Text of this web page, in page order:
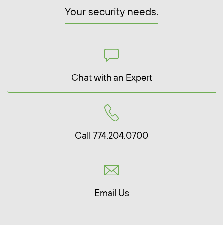
Your security needs.
Chat with an Expert
Call 774.204.0700
Email Us